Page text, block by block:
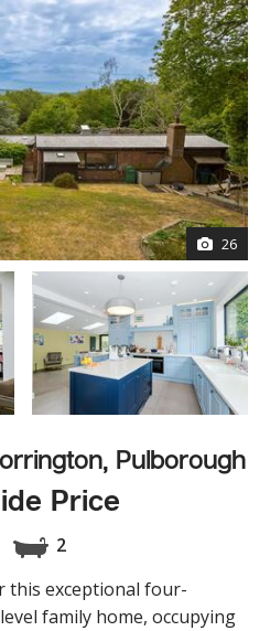
26
Pulborough
Price
2
this exceptional four-
family home, occupying